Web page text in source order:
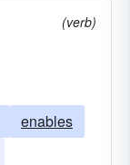
(verb)
enables